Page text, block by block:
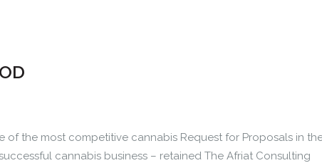
the most competitive cannabis Request for Proposals in
cannabis business – retained The Afriat Consulting